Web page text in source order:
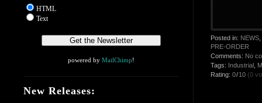
HTML
Text
powered by MailChimp!
New Releases:
Posted in: NEWS
PRE-ORDER
Comments: No
Tags: Industrial
Rating: 0/10 (0